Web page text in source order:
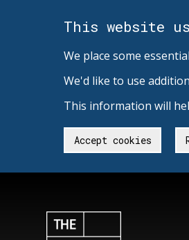
This website
We place some
We'd like to use
This information will
Accept cookies